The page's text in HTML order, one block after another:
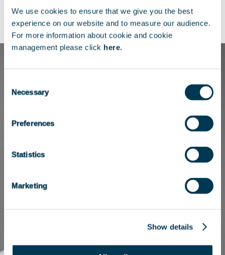
We use cookies to ensure that we give you the best
experience on our website and to measure our audience.
For more information about cookie and cookie
management please click here.
Selection
Necessary
Preferences
Statistics
Marketing
Show details
from National University of Singapore.